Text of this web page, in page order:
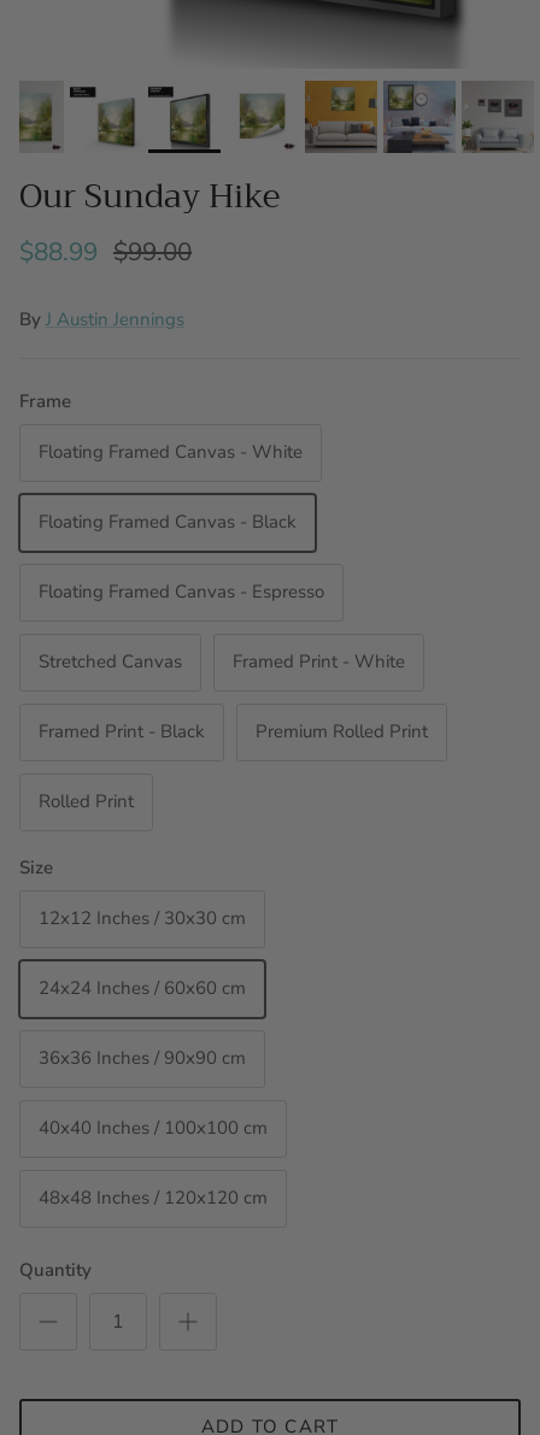
Our Sunday Hike
$88.99 $99.00
By J Austin Jennings
Frame
Floating Framed Canvas - White
Floating Framed Canvas - Black
Floating Framed Canvas - Espresso
Stretched Canvas Framed Print - White
Framed Print - Black Premium Rolled Print
Rolled Print
Size
12x12 Inches / 30x30 cm
24x24 Inches / 60x60 cm
36x36 Inches / 90x90 cm
40x40 Inches / 100x100 cm
48x48 Inches / 120x120 cm
Quantity
ADD TO CART